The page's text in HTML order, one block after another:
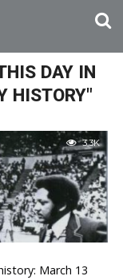
DAY IN
HISTORY"
3.3K
March 13